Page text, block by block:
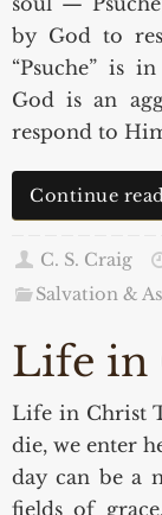
by God to
“Psuche” is
God is an
respond to
Continue
C. S. Craig
Salvation &
Life in
Life in Christ
die, we enter
day can be a
fields of